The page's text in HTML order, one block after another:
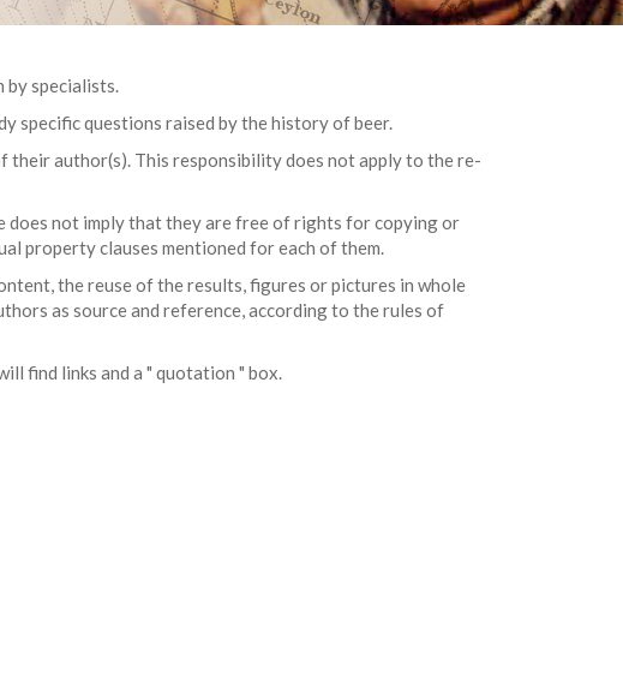
by specialists.
specific questions raised by the history of beer.
their author(s). This responsibility does not apply to the re-
does not imply that they are free of rights for copying or
property clauses mentioned for each of them.
the reuse of the results, figures or pictures in whole
as source and reference, according to the rules of
find links and a " quotation " box.